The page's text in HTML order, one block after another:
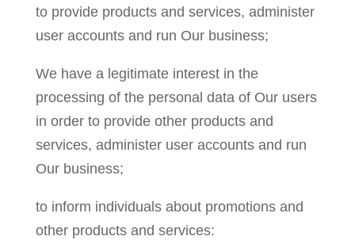
to provide products and services, administer
user accounts and run Our business;
We have a legitimate interest in the
processing of the personal data of Our users
in order to provide other products and
services, administer user accounts and run
Our business;
to inform individuals about promotions and
other products and services: